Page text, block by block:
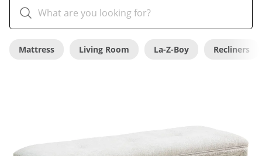
Mattress Living Room La-Z-Boy Recliners